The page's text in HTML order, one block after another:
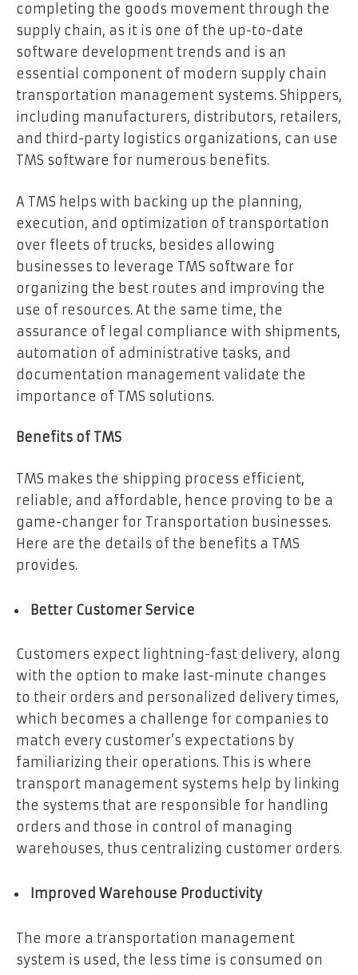
completing the goods movement through the
supply chain, as it is one of the up-to-date
software development trends and is an
essential component of modern supply chain
transportation management systems. Shippers,
including manufacturers, distributors, retailers,
and third-party logistics organizations, can use
TMS software for numerous benefits.
A TMS helps with backing up the planning,
execution, and optimization of transportation
over fleets of trucks, besides allowing
businesses to leverage TMS software for
organizing the best routes and improving the
use of resources. At the same time, the
assurance of legal compliance with shipments,
automation of administrative tasks, and
documentation management validate the
importance of TMS solutions.
Benefits of TMS
TMS makes the shipping process efficient,
reliable, and affordable, hence proving to be a
game-changer for Transportation businesses.
Here are the details of the benefits a TMS
provides.
Better Customer Service
Customers expect lightning-fast delivery, along
with the option to make last-minute changes
to their orders and personalized delivery times,
which becomes a challenge for companies to
match every customer’s expectations by
familiarizing their operations. This is where
transport management systems help by linking
the systems that are responsible for handling
orders and those in control of managing
warehouses, thus centralizing customer orders.
Improved Warehouse Productivity
The more a transportation management
system is used, the less time is consumed on